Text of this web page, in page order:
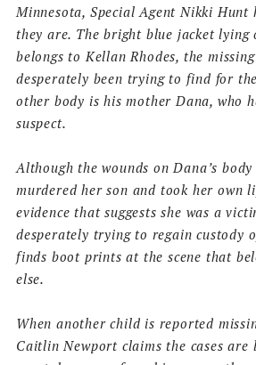
Minnesota, Special Agent Nikki Hunt
they are. The bright blue jacket lying
belongs to Kellan Rhodes, the missing
desperately been trying to find for
other body is his mother Dana, who
suspect.
Although the wounds on Dana’s body
murdered her son and took her own
evidence that suggests she was a
desperately trying to regain custody
finds boot prints at the scene that
else.
When another child is reported
Caitlin Newport claims the cases are